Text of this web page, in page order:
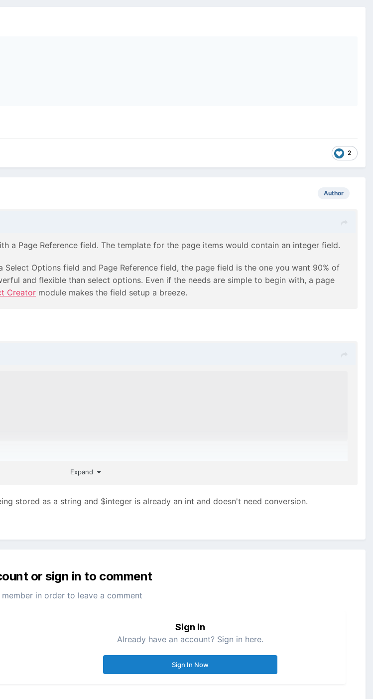
2
Author
a Page Reference field. The template for the page items would contain an integer field.
Options field and Page Reference field, the page field is the one you want 90% of
and flexible than select options. Even if the needs are simple to begin with, a page
Creator module makes the field setup a breeze.
Expand
stored as a string and $integer is already an int and doesn't need conversion.
or sign in to comment
in order to leave a comment
Sign in
Already have an account? Sign in here.
Sign In Now